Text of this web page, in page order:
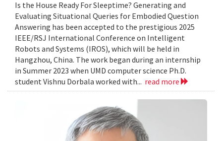
Is the House Ready For Sleeptime? Generating and
Evaluating Situational Queries for Embodied Question
Answering has been accepted to the prestigious 2025
IEEE/RSJ International Conference on Intelligent
Robots and Systems (IROS), which will be held in
Hangzhou, China. The work began during an internship
in Summer 2023 when UMD computer science Ph.D.
student Vishnu Dorbala worked with... read more